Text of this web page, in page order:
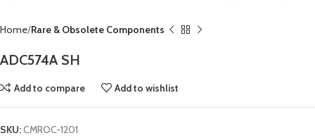
Home Rare & Obsolete Components
ADC574A SH
Add to compare Add to wishlist
SKU:CMROC-1201